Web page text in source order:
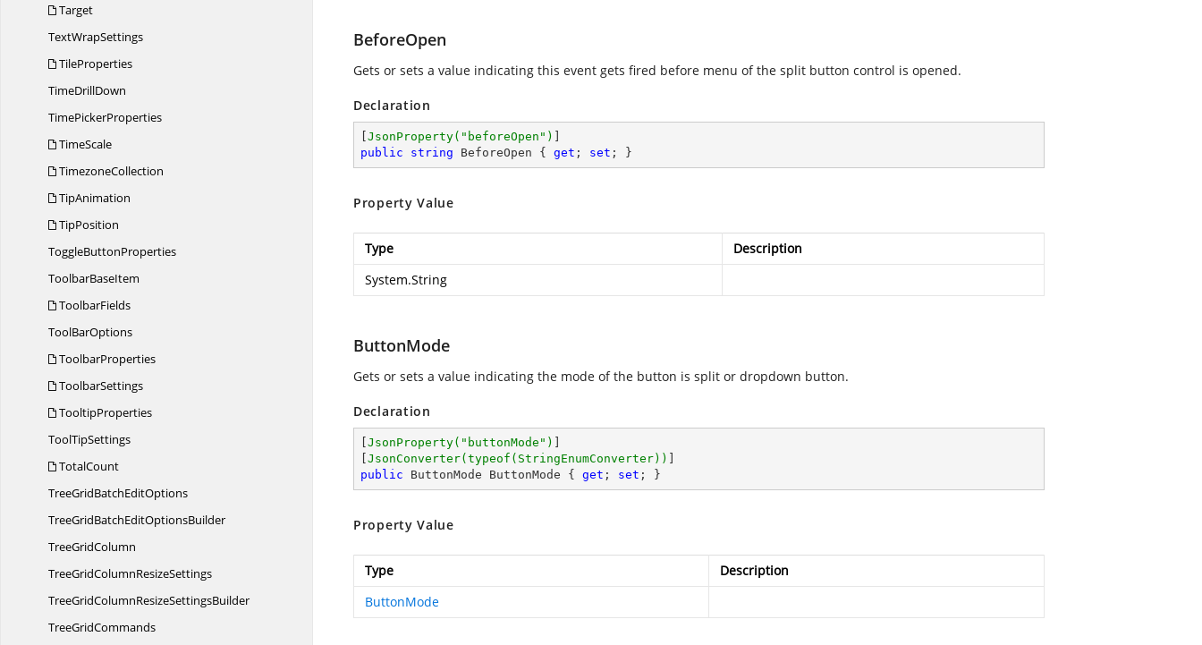
Target
TextWrapSettings
TileProperties
TimeDrillDown
TimePickerProperties
TimeScale
TimezoneCollection
TipAnimation
TipPosition
ToggleButtonProperties
ToolbarBaseItem
ToolbarFields
ToolBarOptions
ToolbarProperties
ToolbarSettings
TooltipProperties
ToolTipSettings
TotalCount
TreeGridBatchEditOptions
TreeGridBatchEditOptionsBuilder
TreeGridColumn
TreeGridColumnResizeSettings
TreeGridColumnResizeSettingsBuilder
TreeGridCommands
BeforeOpen
Gets or sets a value indicating this event gets fired before menu of the split button control is opened.
Declaration
JsonProperty( "beforeOpen" )
public
string BeforeOpen { get ; set ; }
Property Value
Type
Description
System.String
ButtonMode
Gets or sets a value indicating the mode of the button is split or dropdown button.
Declaration
JsonProperty( "buttonMode" )
JsonConverter(typeof(StringEnumConverter))
public ButtonMode ButtonMode { get ; set ; }
Property Value
Type
Description
ButtonMode